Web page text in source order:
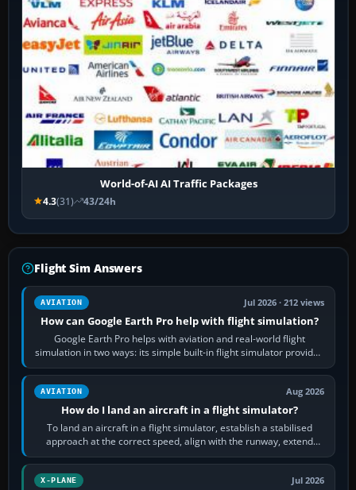
World-of-AI AI Traffic Packages
4.3(31) 43/24h
Flight Sim Answers
AVIATION Jul 2026 · 212 views
How can Google Earth Pro help with flight simulation?
Google Earth Pro helps with aviation and real-world flight
simulation in two ways: its simple built-in flight simulator provides
casual 3D…
AVIATION Aug 2026
How do I land an aircraft in a flight simulator?
To land an aircraft in a flight simulator, establish a stabilised
approach at the correct speed, align with the runway, extend
flaps and landing gear…
X-PLANE Jul 2026